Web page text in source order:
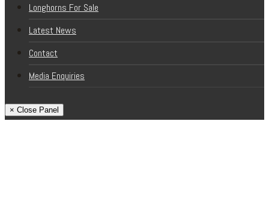
Longhorns For Sale
Latest News
Contact
Media Enquiries
× Close Panel